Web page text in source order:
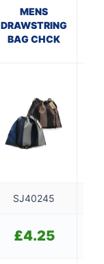
MENS
DRAWSTRING
BAG CHCK
SJ40245
£4.25